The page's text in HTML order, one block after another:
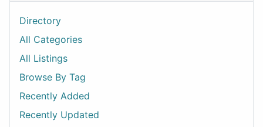
Directory
All Categories
All Listings
Browse By Tag
Recently Added
Recently Updated